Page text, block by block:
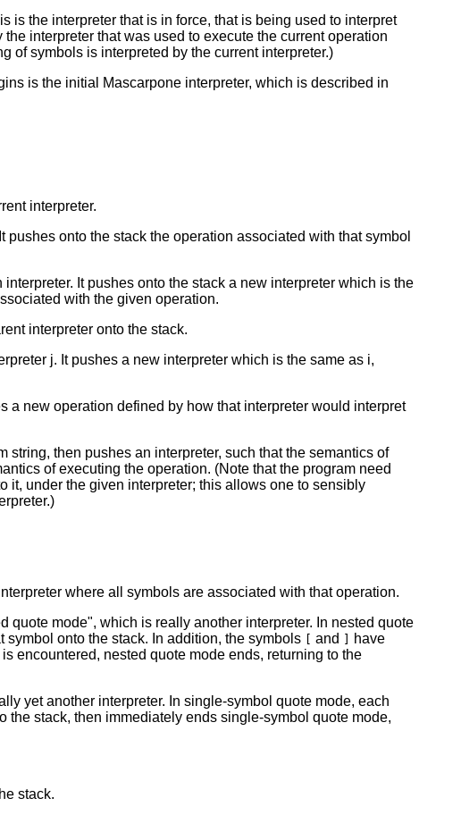
is the interpreter that is in force, that is being used to interpret
interpreter that was used to execute the current operation
of symbols is interpreted by the current interpreter.)
is the initial Mascarpone interpreter, which is described in
interpreter.
onto the stack the operation associated with that symbol
It pushes onto the stack a new interpreter which is the
with the given operation.
interpreter onto the stack.
j. It pushes a new interpreter which is the same as i,
a new operation defined by how that interpreter would interpret
then pushes an interpreter, such that the semantics of
of executing the operation. (Note that the program need
it, under the given interpreter; this allows one to sensibly
where all symbols are associated with that operation.
quote mode", which is really another interpreter. In nested quote
onto the stack. In addition, the symbols [ and ]
have
is encountered, nested quote mode ends, returning to the
yet another interpreter. In single-symbol quote mode, each
stack, then immediately ends single-symbol quote mode,
stack.